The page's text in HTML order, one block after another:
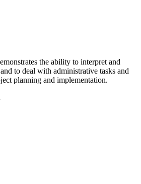
the ability to interpret and
to deal with administrative tasks and
planning and implementation.